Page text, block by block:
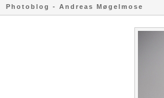
Photoblog - Andreas Møgelmose